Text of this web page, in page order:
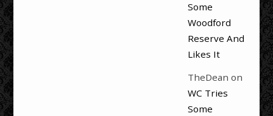
Some
Woodford
Reserve And
Likes It
TheDean on
WC Tries
Some